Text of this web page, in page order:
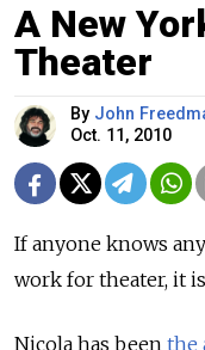
A New
Theater
By John
Oct. 11, 2010
If anyone knows
work for theater, it
Nicola has been the